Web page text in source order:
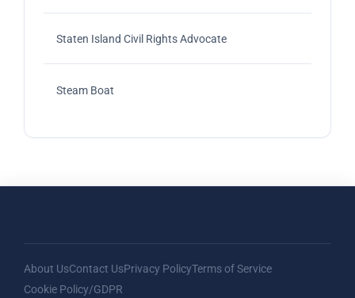
Staten Island Civil Rights Advocate
Steam Boat
About UsContact UsPrivacy PolicyTerms of Service
Cookie Policy/GDPR